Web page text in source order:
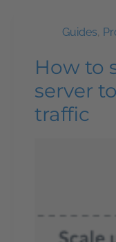
Guides,
How to
server
traffic